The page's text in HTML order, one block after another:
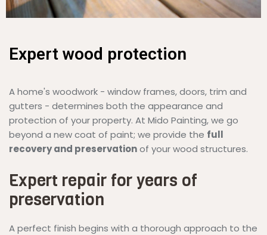
Expert wood protection
A home's woodwork - window frames, doors, trim and
gutters - determines both the appearance and
protection of your property. At Mido Painting, we go
beyond a new coat of paint; we provide the full
recovery and preservationof your wood structures.
Expert repair for years of
preservation
A perfect finish begins with a thorough approach to the